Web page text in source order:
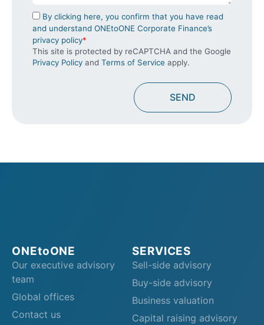
By clicking here, you confirm that you have read
and understand ONEtoONE Corporate Finance’s
privacy policy*
This site is protected by reCAPTCHA and the Google
Privacy Policy and Terms of Service apply.
ONEtoONE
Our executive advisory
team
Global offices
Contact us
SERVICES
Sell-side advisory
Buy-side advisory
Business valuation
Capital raising advisory